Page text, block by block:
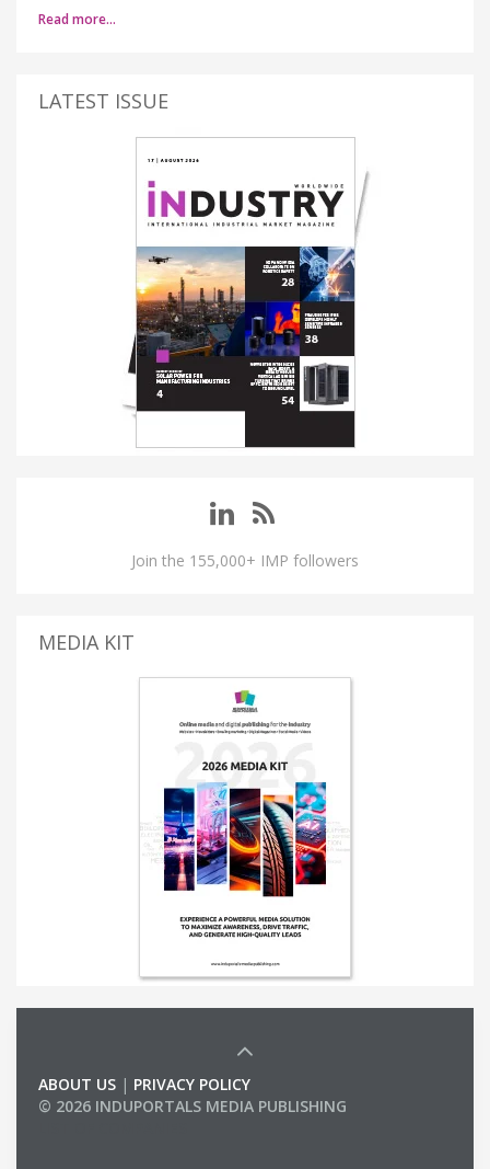
Read more…
LATEST ISSUE
Join the 155,000+ IMP followers
MEDIA KIT
ABOUT US | PRIVACY POLICY
© 2026 INDUPORTALS MEDIA PUBLISHING